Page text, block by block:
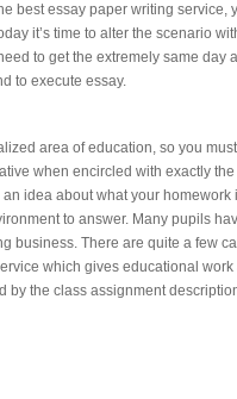
best essay paper writing service,
it’s time to alter the scenario
to get the extremely same
to execute essay.
area of education, so you
when encircled with exactly
idea about what your
to answer. Many pupils
business. There are quite a few
which gives educational
by the class assignment